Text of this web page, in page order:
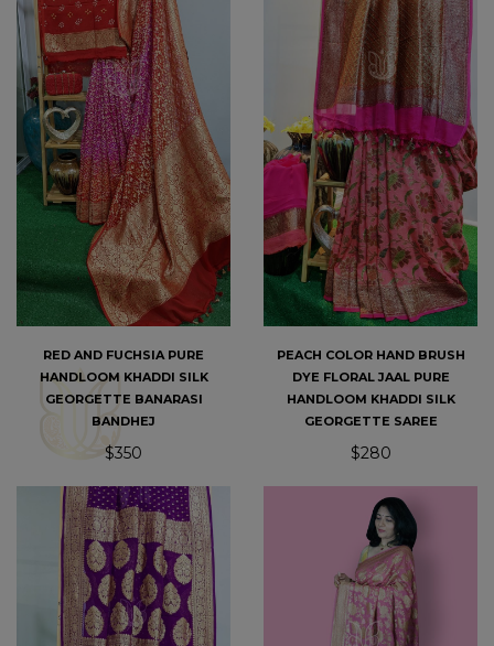
RED AND FUCHSIA PURE
HANDLOOM KHADDI SILK
GEORGETTE BANARASI
BANDHEJ
$350
PEACH COLOR HAND BRUSH
DYE FLORAL JAAL PURE
HANDLOOM KHADDI SILK
GEORGETTE SAREE
$280